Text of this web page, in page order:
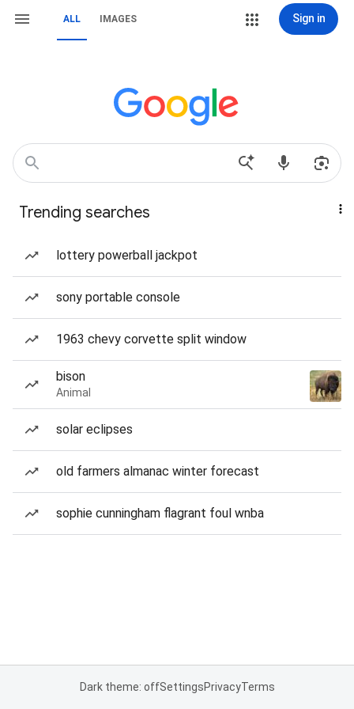
ALL IMAGES Sign in
Trending searches
lottery powerball jackpot
sony portable console
1963 chevy corvette split window
bison
Animal
solar eclipses
old farmers almanac winter forecast
sophie cunningham flagrant foul wnba
Dark theme: offSettingsPrivacyTerms